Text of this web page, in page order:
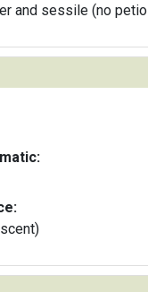
and sessile (no